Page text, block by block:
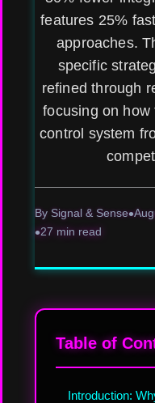
features 25%
approaches.
specific
refined through
focusing on how
control system
By Signal & Sense
27 min read
Table of
Introduction: